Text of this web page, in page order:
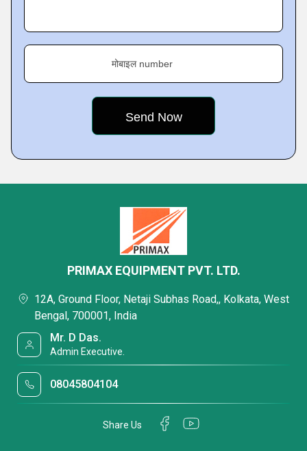
मोबाइल number
PRIMAX EQUIPMENT PVT. LTD.
12A, Ground Floor, Netaji Subhas Road,, Kolkata, West
Bengal, 700001, India
Mr. D Das.
Admin Executive.
08045804104
Share Us